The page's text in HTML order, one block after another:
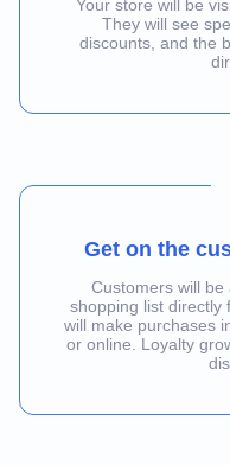
Your store will be
They will see
discounts, and the
Get on the
Customers will
shopping list directly
will make purchases
or online. Loyalty